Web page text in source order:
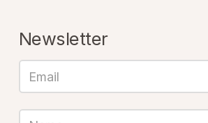
Newsletter